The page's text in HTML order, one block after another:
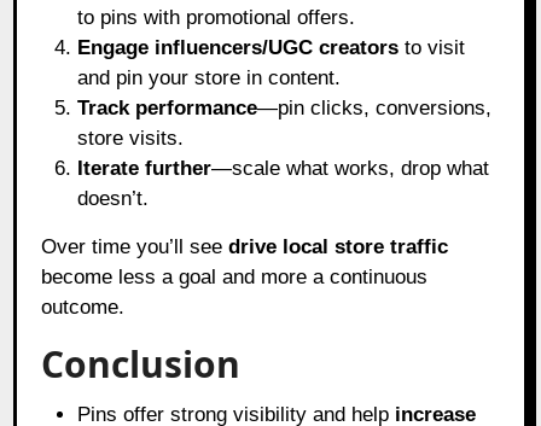
to pins with promotional offers.
Engage influencers/UGC creators to visit
and pin your store in content.
Track performance—pin clicks, conversions,
store visits.
Iterate further—scale what works, drop what
doesn’t.
Over time you’ll seedrive local store traffic
become less a goal and more a continuous
outcome.
Conclusion
Pins offer strong visibility and help increase